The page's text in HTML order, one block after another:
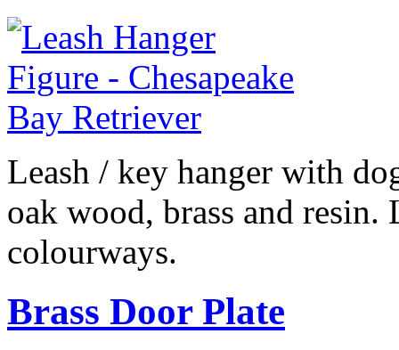
Leash / key hanger with
oak wood, brass and
colourways.
Brass Door Plate